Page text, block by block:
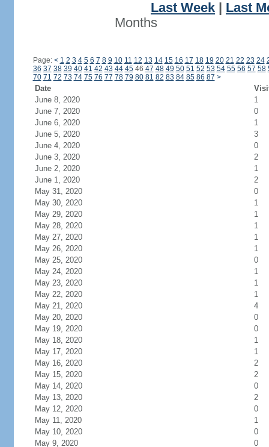
Last Week
Last
Months
Page: < 1 2 3 4 5 6 7 8 9 10 11 12 13 14 15 16 17 18 19 20 21 22 23 24
36 37 38 39 40 41 42 43 44 4546 47 48 49 50 51 52 53 54 55 56 57 58
70 71 72 73 74 75 76 77 78 79 80 81 82 83 84 85 86 87 >
Date
June 8, 2020
1
June 7, 2020
0
June 6, 2020
1
June 5, 2020
3
June 4, 2020
0
June 3, 2020
2
June 2, 2020
1
June 1, 2020
2
May 31, 2020
0
May 30, 2020
1
May 29, 2020
1
May 28, 2020
1
May 27, 2020
1
May 26, 2020
1
May 25, 2020
0
May 24, 2020
1
May 23, 2020
1
May 22, 2020
1
May 21, 2020
4
May 20, 2020
0
May 19, 2020
0
May 18, 2020
1
May 17, 2020
1
May 16, 2020
2
May 15, 2020
2
May 14, 2020
0
May 13, 2020
2
May 12, 2020
0
May 11, 2020
1
May 10, 2020
0
May 9, 2020
0